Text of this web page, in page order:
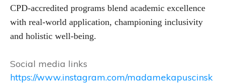
CPD-accredited programs blend academic excellence
with real-world application, championing inclusivity
and holistic well-being.
Social media links
https://www.instagram.com/madamekapuscinsk